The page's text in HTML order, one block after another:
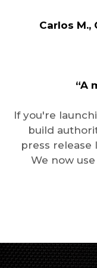
Carlos
“A
If you're
build
press release
We now